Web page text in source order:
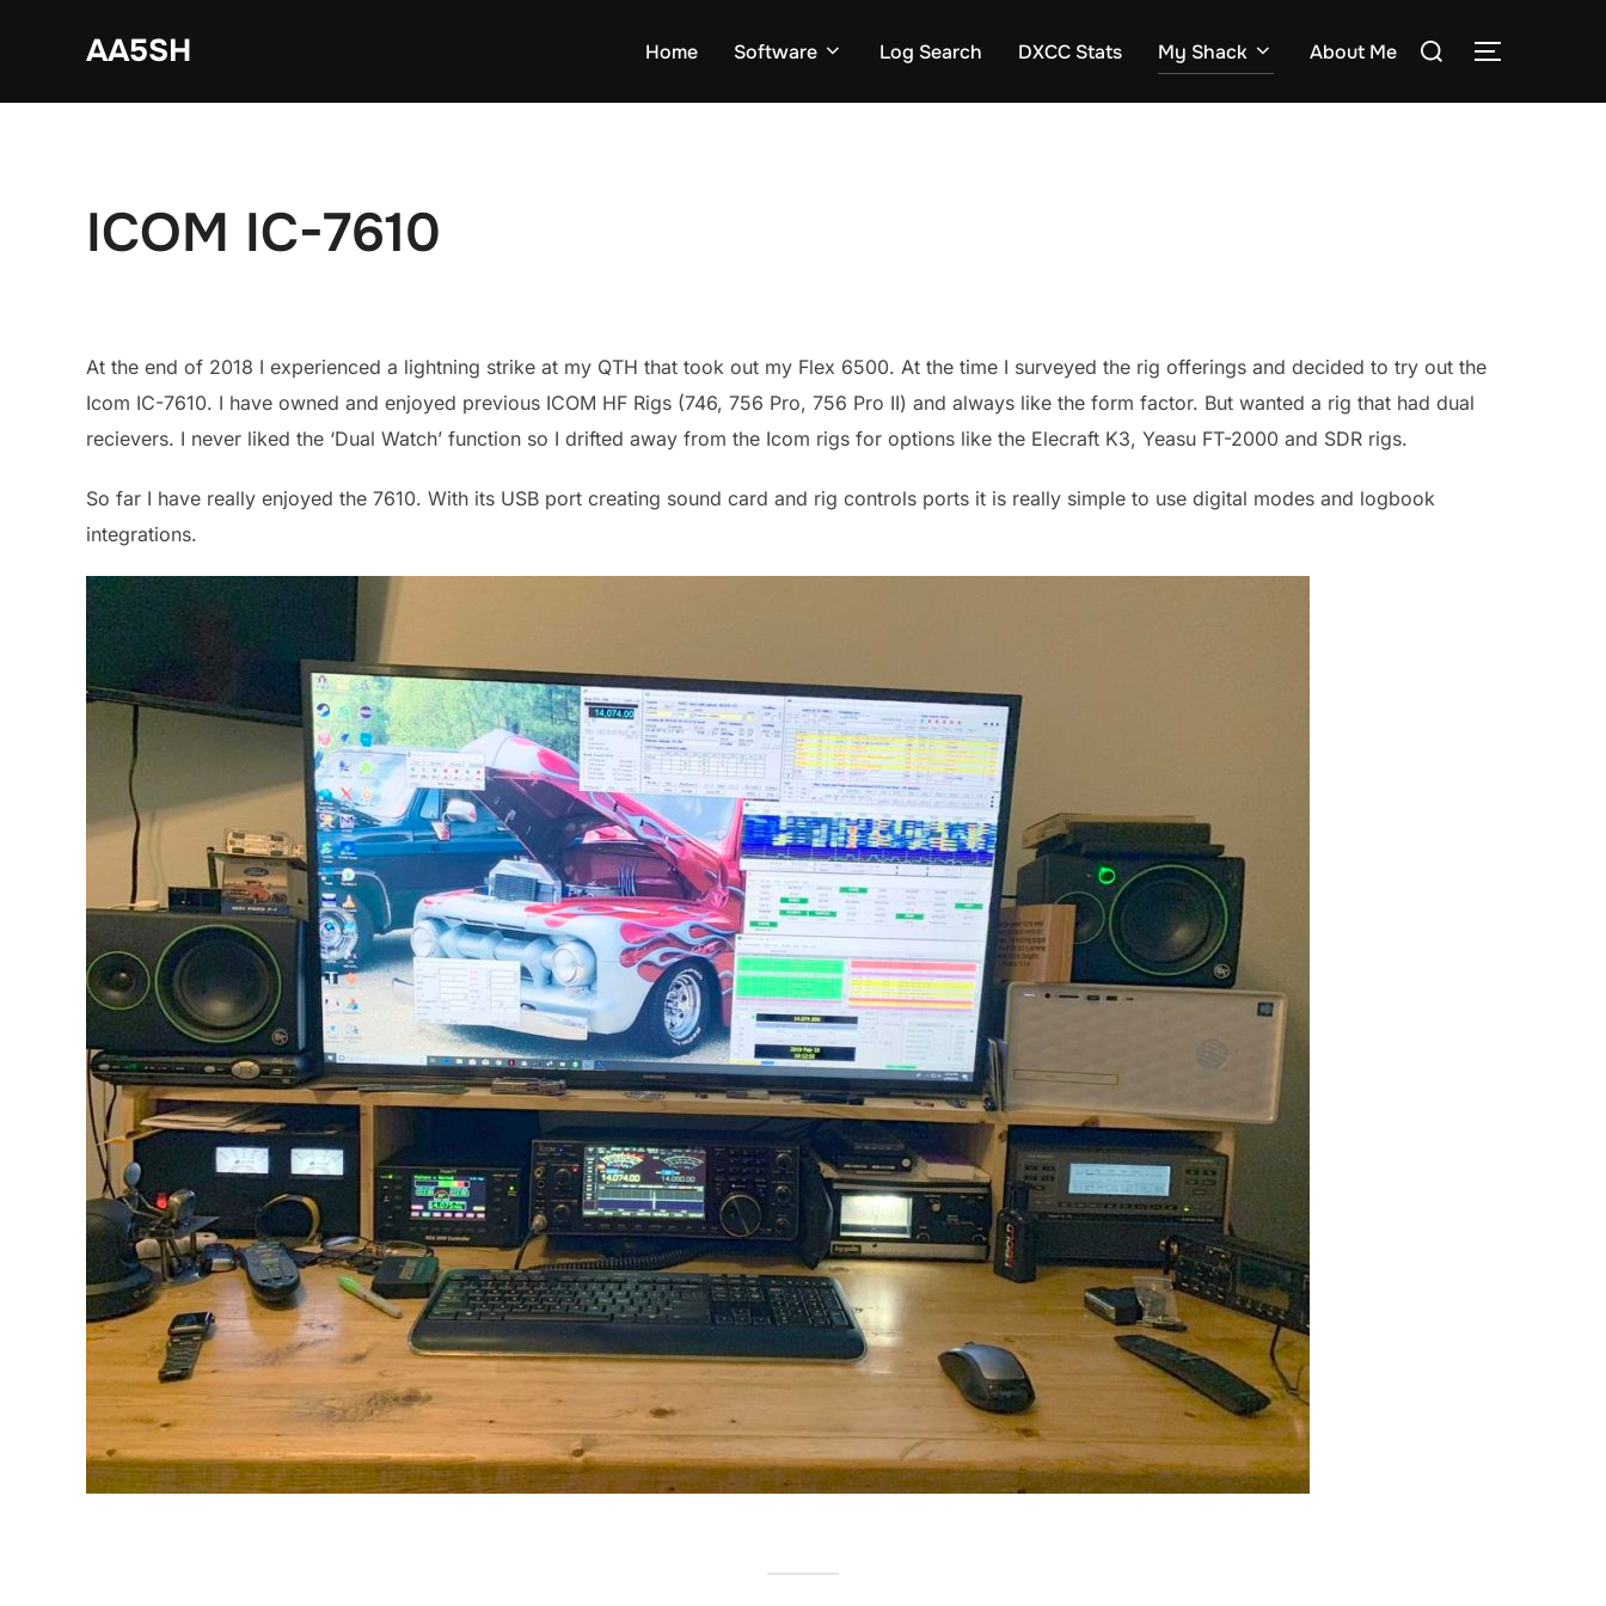
AA5SH Home Software Log Search DXCC Stats My Shack About Me
Search
TOGGLE
ICOM IC-7610
At the end of 2018 I experienced a lightning strike at my QTH that took out my Flex 6500. At the time I surveyed the rig offerings and decided to try out the
Icom IC-7610. I have owned and enjoyed previous ICOM HF Rigs (746, 756 Pro, 756 Pro II) and always like the form factor. But wanted a rig that had dual
recievers. I never liked the ‘Dual Watch’ function so I drifted away from the Icom rigs for options like the Elecraft K3, Yeasu FT-2000 and SDR rigs.
So far I have really enjoyed the 7610. With its USB port creating sound card and rig controls ports it is really simple to use digital modes and logbook
integrations.